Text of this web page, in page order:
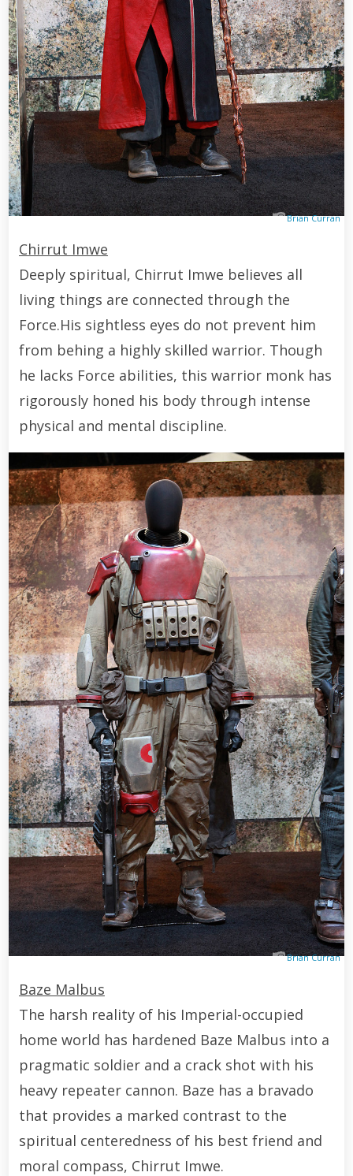
Brian Curran
Chirrut Imwe
Deeply spiritual, Chirrut Imwe believes all
living things are connected through the
Force.His sightless eyes do not prevent him
from behing a highly skilled warrior. Though
he lacks Force abilities, this warrior monk has
rigorously honed his body through intense
physical and mental discipline.
Brian Curran
Baze Malbus
The harsh reality of his Imperial-occupied
home world has hardened Baze Malbus into a
pragmatic soldier and a crack shot with his
heavy repeater cannon. Baze has a bravado
that provides a marked contrast to the
spiritual centeredness of his best friend and
moral compass, Chirrut Imwe.